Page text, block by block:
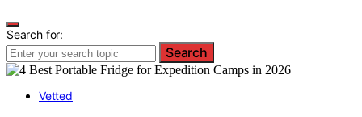
Search for:
Search
Vetted